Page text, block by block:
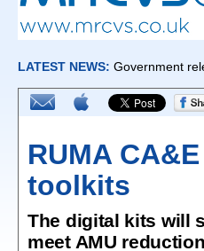
RUMA
toolkits
The digital kits will
meet AMU